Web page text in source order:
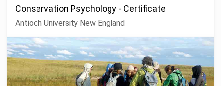
Conservation Psychology - Certificate
Antioch University New England